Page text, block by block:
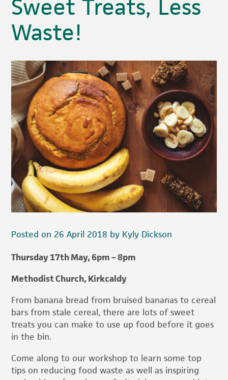
Sweet Treats, Less
Waste!
Posted on 26 April 2018 by Kyly Dickson
Thursday 17th May, 6pm – 8pm
Methodist Church, Kirkcaldy
From banana bread from bruised bananas to cereal
bars from stale cereal, there are lots of sweet
treats you can make to use up food before it goes
in the bin.
Come along to our workshop to learn some top
tips on reducing food waste as well as inspiring